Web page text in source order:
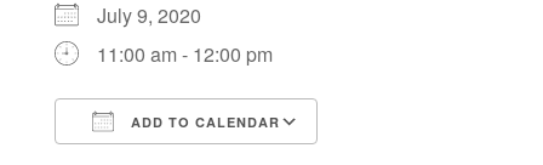
July 9, 2020
11:00 am - 12:00 pm
ADD TO CALENDAR